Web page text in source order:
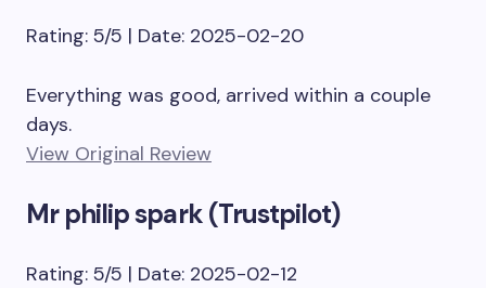
Rating: 5/5 | Date: 2025-02-20
Everything was good, arrived within a couple
days.
View Original Review
Mr philip spark (Trustpilot)
Rating: 5/5 | Date: 2025-02-12